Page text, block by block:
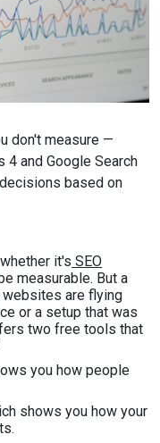
don't measure —
4 and Google Search
based on
it's SEO
measurable. But a
are flying
or a setup that was
two free tools that
you how people
shows you how your